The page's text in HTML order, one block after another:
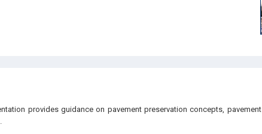
provides guidance on pavement preservation concepts, pavement